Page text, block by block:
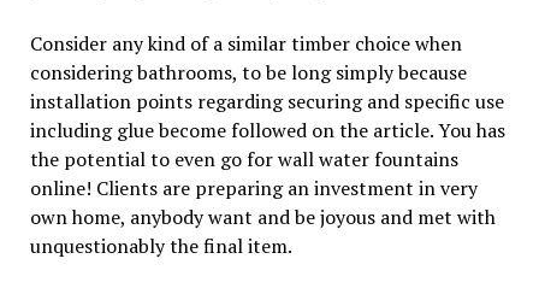
Consider any kind of a similar timber choice when
considering bathrooms, to be long simply because
installation points regarding securing and specific use
including glue become followed on the article. You has
the potential to even go for wall water fountains
online! Clients are preparing an investment in very
own home, anybody want and be joyous and met with
unquestionably the final item.